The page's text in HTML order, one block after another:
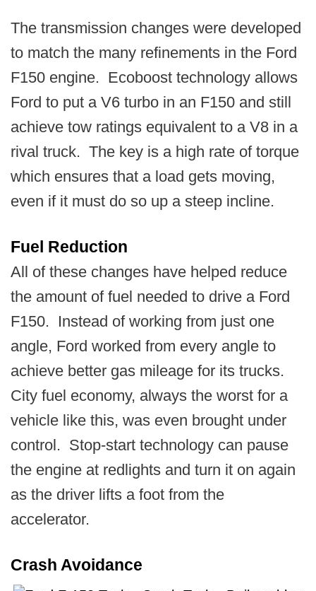
The transmission changes were developed
to match the many refinements in the Ford
F150 engine. Ecoboost technology allows
Ford to put a V6 turbo in an F150 and still
achieve tow ratings equivalent to a V8 in a
rival truck. The key is a high rate of torque
which ensures that a load gets moving,
even if it must do so up a steep incline.
Fuel Reduction
All of these changes have helped reduce
the amount of fuel needed to drive a Ford
F150. Instead of working from just one
angle, Ford worked from every angle to
achieve better gas mileage for its trucks.
City fuel economy, always the worst for a
vehicle like this, was even brought under
control. Stop-start technology can pause
the engine at redlights and turn it on again
as the driver lifts a foot from the
accelerator.
Crash Avoidance